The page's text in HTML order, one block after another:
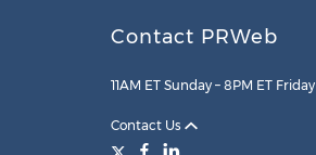
Contact PRWeb
11AM ET Sunday – 8PM ET Friday
Contact Us